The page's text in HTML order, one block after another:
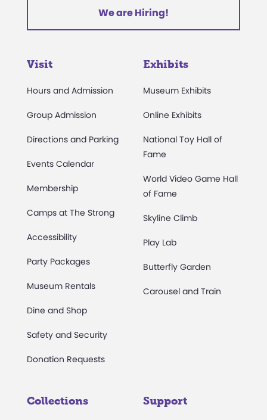
We are Hiring!
Visit
Hours and Admission
Group Admission
Directions and Parking
Events Calendar
Membership
Camps at The Strong
Accessibility
Party Packages
Museum Rentals
Dine and Shop
Safety and Security
Donation Requests
Exhibits
Museum Exhibits
Online Exhibits
National Toy Hall of
Fame
World Video Game Hall
of Fame
Skyline Climb
Play Lab
Butterfly Garden
Carousel and Train
Collections Support